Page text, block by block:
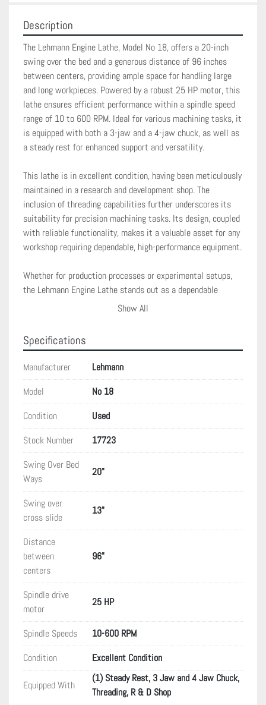
Description
The Lehmann Engine Lathe, Model No 18, offers a 20-inch
swing over the bed and a generous distance of 96 inches
between centers, providing ample space for handling large
and long workpieces. Powered by a robust 25 HP motor, this
lathe ensures efficient performance within a spindle speed
range of 10 to 600 RPM. Ideal for various machining tasks, it
is equipped with both a 3-jaw and a 4-jaw chuck, as well as
a steady rest for enhanced support and versatility.
This lathe is in excellent condition, having been meticulously
maintained in a research and development shop. The
inclusion of threading capabilities further underscores its
suitability for precision machining tasks. Its design, coupled
with reliable functionality, makes it a valuable asset for any
workshop requiring dependable, high-performance equipment.
Whether for production processes or experimental setups,
the Lehmann Engine Lathe stands out as a dependable
machine, built to tackle demanding machining tasks with
industrial expectations while ensuring output quality.
Show All
Specifications
Manufacturer
Lehmann
Model
No 18
Condition
Used
Stock Number
17723
Swing Over Bed
Ways
20"
Swing over
cross slide
13"
Distance
between
centers
96"
Spindle drive
motor
25 HP
Spindle Speeds
10-600 RPM
Condition
Excellent Condition
Equipped With
(1) Steady Rest, 3 Jaw and 4 Jaw Chuck,
Threading, R & D Shop